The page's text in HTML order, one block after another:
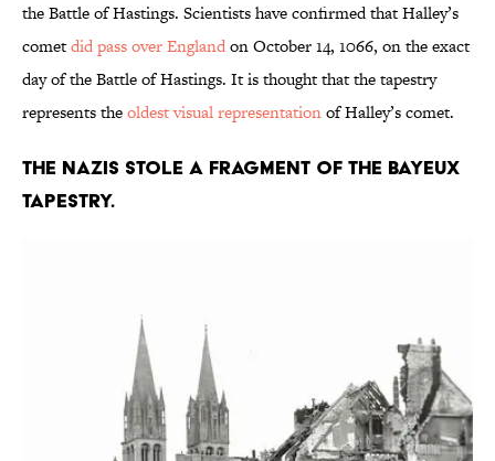
the Battle of Hastings. Scientists have confirmed that Halley’s
cometdid pass over Englandon October 14, 1066, on the exact
day of the Battle of Hastings. It is thought that the tapestry
represents theoldest visual representationof Halley’s comet.
The Nazis stole a fragment of the Bayeux
Tapestry.